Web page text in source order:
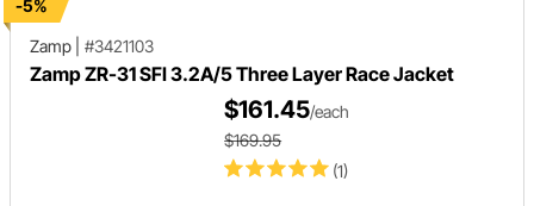
-5%
Zamp
#3421103
Zamp ZR-31 SFI 3.2A/5 Three Layer Race Jacket
(1)
$161.45/each
$169.95